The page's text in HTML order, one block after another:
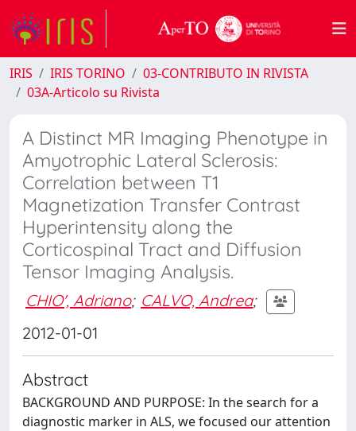
IRIS IRIS TORINO
03-CONTRIBUTO IN RIVISTA
03A-Articolo su Rivista
A Distinct MR Imaging Phenotype in
Amyotrophic Lateral Sclerosis:
Correlation between T1
Magnetization Transfer Contrast
Hyperintensity along the
Corticospinal Tract and Diffusion
Tensor Imaging Analysis.
CHIO', Adriano; CALVO, Andrea;
2012-01-01
Abstract
BACKGROUND AND PURPOSE: In the search for a
diagnostic marker in ALS, we focused our attention